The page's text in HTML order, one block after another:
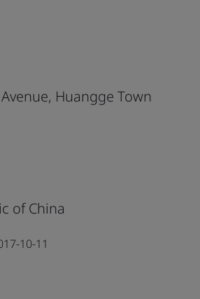
Huangge Town
of China
10-11